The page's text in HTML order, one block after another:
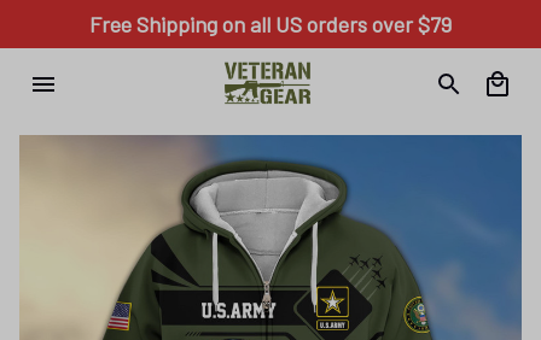
Free Shipping on all US orders over $79